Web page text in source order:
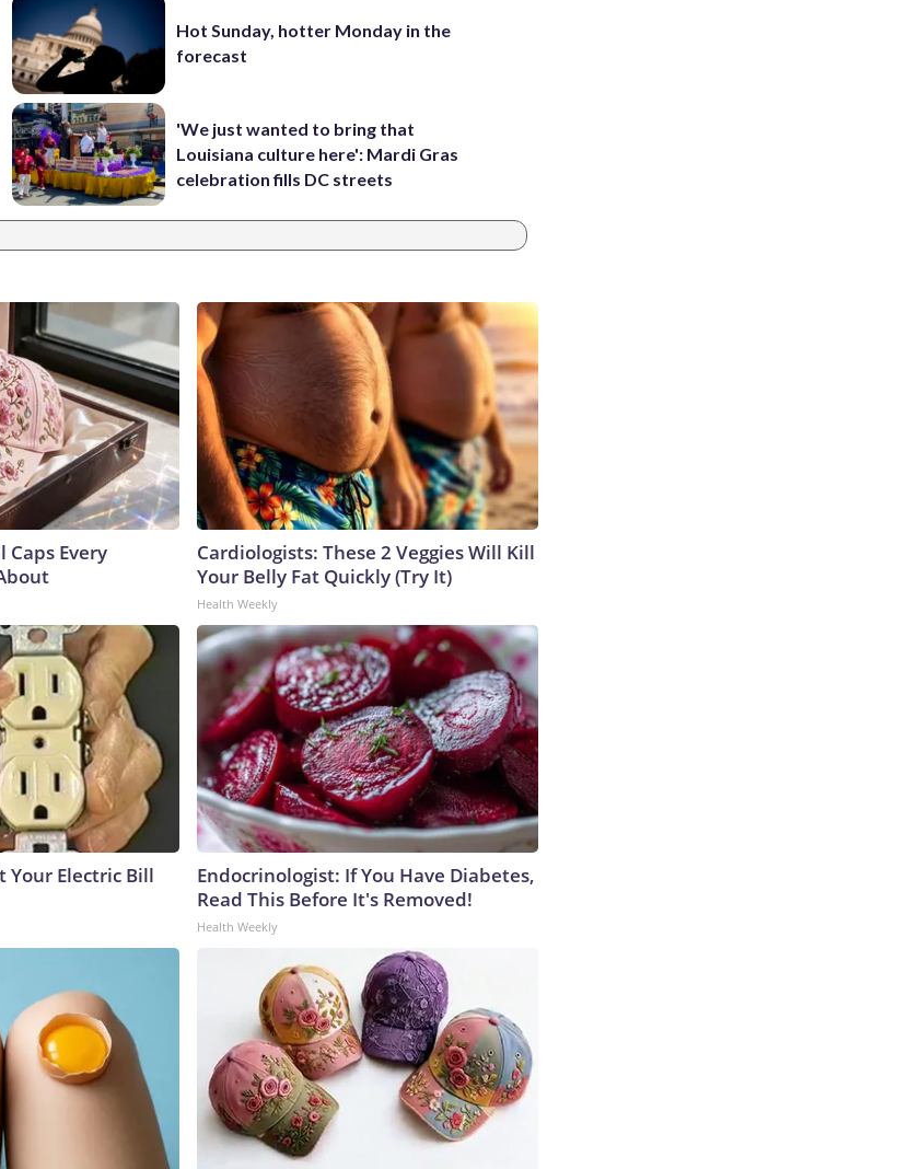
Hot Sunday, hotter Monday in the
forecast
'We just wanted to bring that
Louisiana culture here': Mardi Gras
celebration fills DC streets
Caps Every
Cardiologists: These 2 Veggies Will Kill
Your Belly Fat Quickly (Try It)
Health Weekly
Your Electric Bill
Endocrinologist: If You Have Diabetes,
Read This Before It's Removed!
Health Weekly